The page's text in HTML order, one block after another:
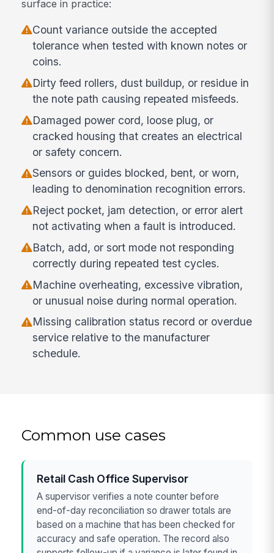
surface in practice:
Count variance outside the accepted
tolerance when tested with known notes or
coins.
Dirty feed rollers, dust buildup, or residue in
the note path causing repeated misfeeds.
Damaged power cord, loose plug, or
cracked housing that creates an electrical
or safety concern.
Sensors or guides blocked, bent, or worn,
leading to denomination recognition errors.
Reject pocket, jam detection, or error alert
not activating when a fault is introduced.
Batch, add, or sort mode not responding
correctly during repeated test cycles.
Machine overheating, excessive vibration,
or unusual noise during normal operation.
Missing calibration status record or overdue
service relative to the manufacturer
schedule.
Common use cases
Retail Cash Office Supervisor
A supervisor verifies a note counter before
end-of-day reconciliation so drawer totals are
based on a machine that has been checked for
accuracy and safe operation. The record also